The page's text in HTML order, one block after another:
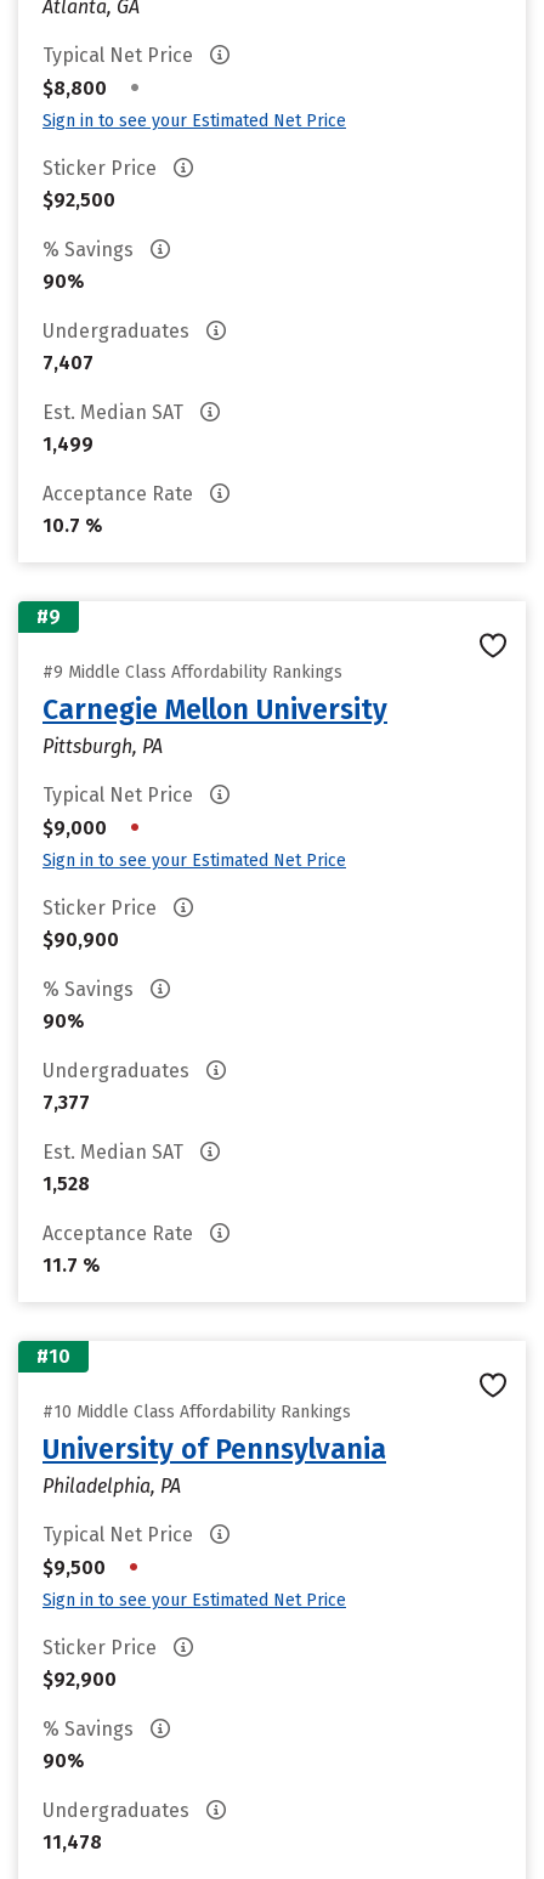
Atlanta, GA
Typical Net Price
$8,800
•
Sign in to see your Estimated Net Price
Sticker Price
$92,500
% Savings
90%
Undergraduates
7,407
Est. Median SAT
1,499
Acceptance Rate
10.7 %
#9
#9 Middle Class Affordability Rankings
Carnegie Mellon University
Pittsburgh, PA
Typical Net Price
$9,000
•
Sign in to see your Estimated Net Price
Sticker Price
$90,900
% Savings
90%
Undergraduates
7,377
Est. Median SAT
1,528
Acceptance Rate
11.7 %
#10
#10 Middle Class Affordability Rankings
University of Pennsylvania
Philadelphia, PA
Typical Net Price
$9,500
•
Sign in to see your Estimated Net Price
Sticker Price
$92,900
% Savings
90%
Undergraduates
11,478